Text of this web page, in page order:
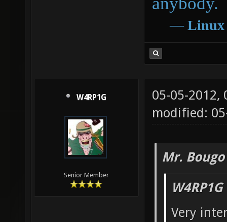
― Linux
W4RP1G
Senior Member
05-05-2012,
modified:
Mr.
Very